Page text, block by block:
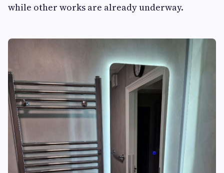
while other works are already underway.